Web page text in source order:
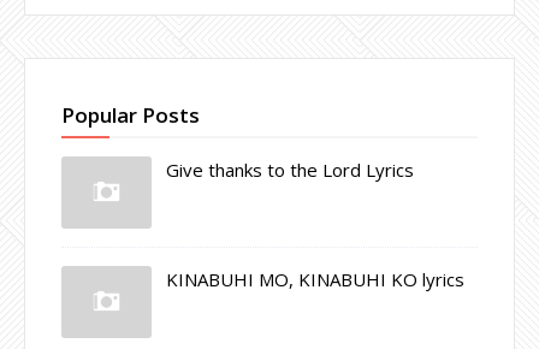
Popular Posts
Give thanks to the Lord Lyrics
KINABUHI MO, KINABUHI KO lyrics